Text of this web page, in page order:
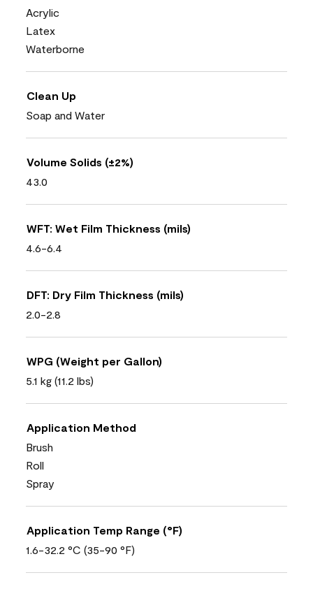
Acrylic
Latex
Waterborne
Clean Up
Soap and Water
Volume Solids (±2%)
43.0
WFT: Wet Film Thickness (mils)
4.6-6.4
DFT: Dry Film Thickness (mils)
2.0-2.8
WPG (Weight per Gallon)
5.1 kg (11.2 lbs)
Application Method
Brush
Roll
Spray
Application Temp Range (°F)
1.6-32.2 °C (35-90 °F)